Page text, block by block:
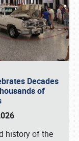
Decades
of
history of the